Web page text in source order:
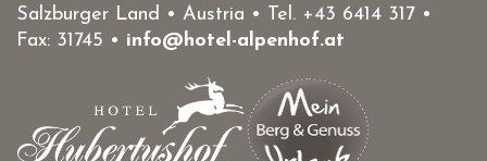
Salzburger Land • Austria • Tel. +43 6414 317 •
Fax: 31745 • info@hotel-alpenhof.at